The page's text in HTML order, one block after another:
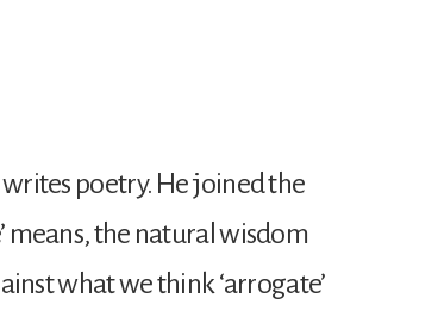
poetry. He joined the
means, the natural wisdom
what we think ‘arrogate’